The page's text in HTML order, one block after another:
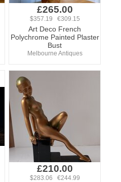
£265.00
$357.19 €309.15
Art Deco French
Polychrome Painted Plaster
Bust
Melbourne Antiques
£210.00
$283.06 €244.99